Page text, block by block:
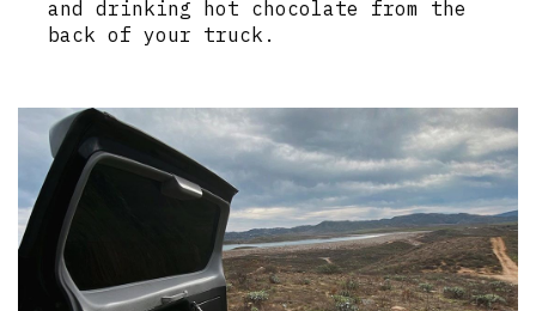
and drinking hot chocolate from the
back of your truck.